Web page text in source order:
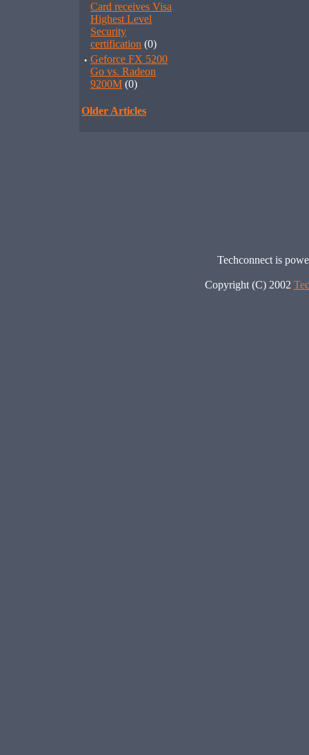
Card receives Visa
Highest Level
Security
certification (0)
· Geforce FX 5200
Go vs. Radeon
9200M (0)
Older Articles
Techconnect is
Copyright (C) 2002